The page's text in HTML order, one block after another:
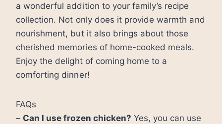
a wonderful addition to your family’s recipe
collection. Not only does it provide warmth and
nourishment, but it also brings about those
cherished memories of home-cooked meals.
Enjoy the delight of coming home to a
comforting dinner!
FAQs
– Can I use frozen chicken? Yes, you can use